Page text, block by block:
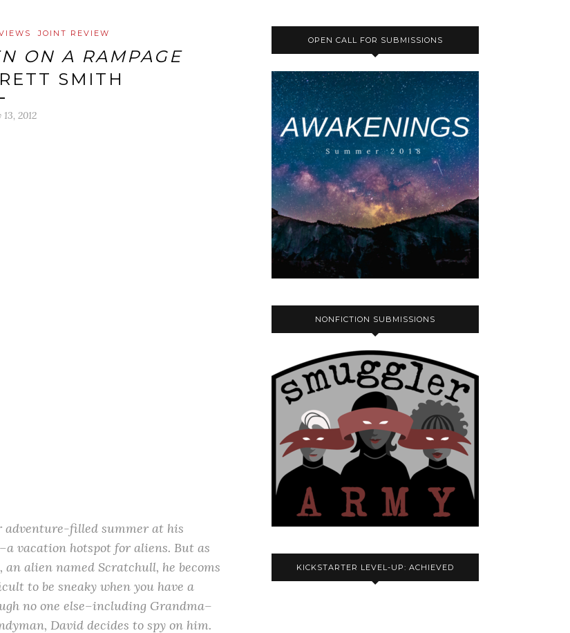
JOINT REVIEW
ON A RAMPAGE
SMITH
13, 2012
adventure-filled summer at his
vacation hotspot for aliens. But as
alien named Scratchull, he becoms
to be sneaky when you have a
no one else–including Grandma–
David decides to spy on him.
OPEN CALL FOR SUBMISSIONS
NONFICTION SUBMISSIONS
KICKSTARTER LEVEL-UP: ACHIEVED